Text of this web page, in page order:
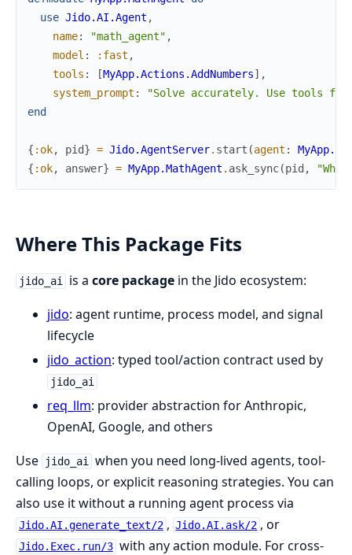
use Jido.AI.Agent ,
name: "math_agent" ,
model : :fast ,
tools : [MyApp.Actions.AddNumbers] ,
system_prompt :
"Solve accurately. Use tools
end
{ :ok, pid} = Jido.AgentServer. start (agent :
{ :ok, answer} = MyApp.MathAgent . ask_sync(pid ,
Where This Package Fits
jido_ai is a core packagein the Jido ecosystem:
jido: agent runtime, process model, and signal
lifecycle
jido_action: typed tool/action contract used by
jido_ai
req_llm: provider abstraction for Anthropic,
OpenAI, Google, and others
Use
jido_ai
when you need long-lived agents, tool-
calling loops, or explicit reasoning strategies. You can
also use it without a running agent process via
Jido.AI.generate_text/2 , Jido.AI.ask/2 , or
Jido.Exec.run/3 with any action module. For cross-